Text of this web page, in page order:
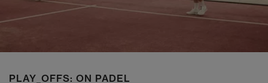
PLAY_OFFS: ON PADEL